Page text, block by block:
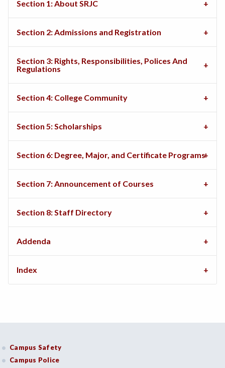
Section 1: About SRJC
Section 2: Admissions and Registration
Section 3: Rights, Responsibilities, Polices And
Regulations
Section 4: College Community
Section 5: Scholarships
Section 6: Degree, Major, and Certificate Programs
Section 7: Announcement of Courses
Section 8: Staff Directory
Addenda
Index
Campus Safety
Campus Police